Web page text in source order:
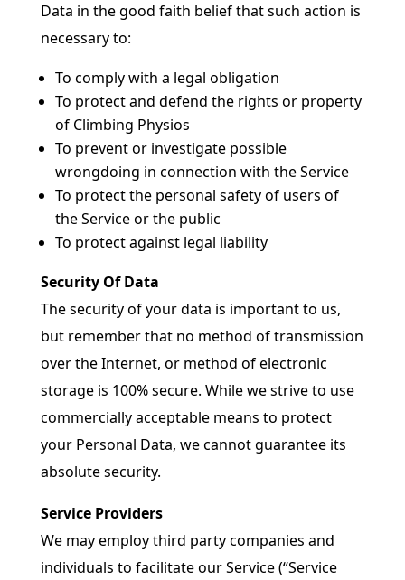
Data in the good faith belief that such action is
necessary to:
To comply with a legal obligation
To protect and defend the rights or property
of Climbing Physios
To prevent or investigate possible
wrongdoing in connection with the Service
To protect the personal safety of users of
the Service or the public
To protect against legal liability
Security Of Data
The security of your data is important to us,
but remember that no method of transmission
over the Internet, or method of electronic
storage is 100% secure. While we strive to use
commercially acceptable means to protect
your Personal Data, we cannot guarantee its
absolute security.
Service Providers
We may employ third party companies and
individuals to facilitate our Service (“Service